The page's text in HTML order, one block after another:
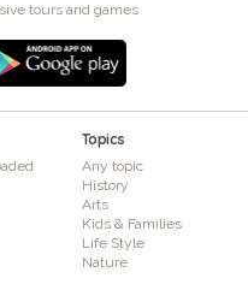
tours and games
Topics
Any topic
History
Arts
Kids & Families
Life Style
Nature